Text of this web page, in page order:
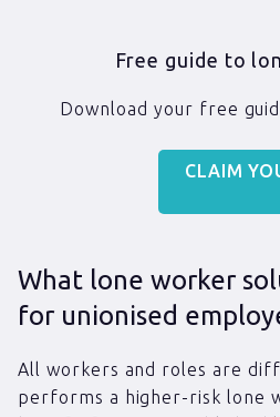
Free guide to
Download your free
CLAIM
What lone worker
for unionised
All workers and roles are
performs a higher-risk lone